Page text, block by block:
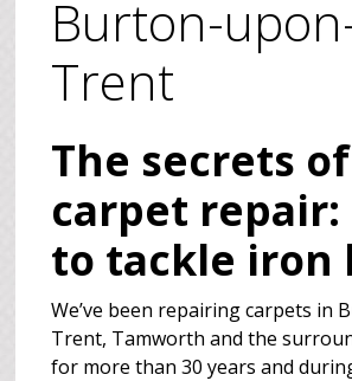
Burton-
Trent
The secrets of
carpet repair:
to tackle iron
We’ve been repairing carpets in
Trent, Tamworth and the
for more than 30 years and